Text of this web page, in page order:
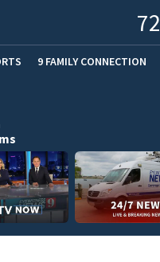
72
9 FAMILY CONNECTION